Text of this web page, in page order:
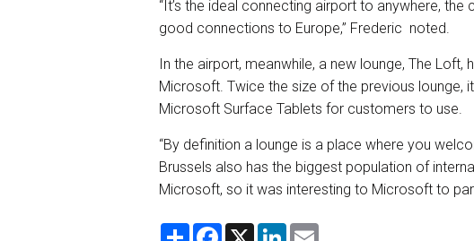
“It’s the ideal connecting airport to anywhere,
good connections to Europe,” Frederic noted.
In the airport, meanwhile, a new lounge, The Loft,
Microsoft. Twice the size of the previous
Microsoft Surface Tablets for customers to use.
“By definition a lounge is a place where you
Brussels also has the biggest population of
Microsoft, so it was interesting to Microsoft to
S
F
X
L